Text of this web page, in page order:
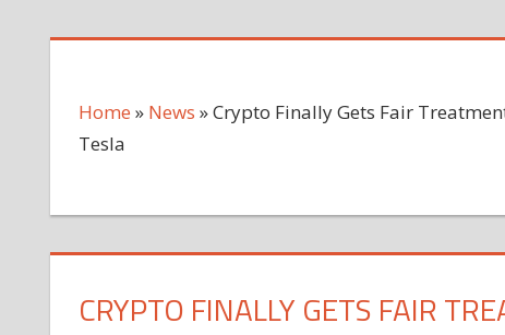
Home » News »Crypto Finally Gets Fair
Tesla
CRYPTO FINALLY GETS FAIR